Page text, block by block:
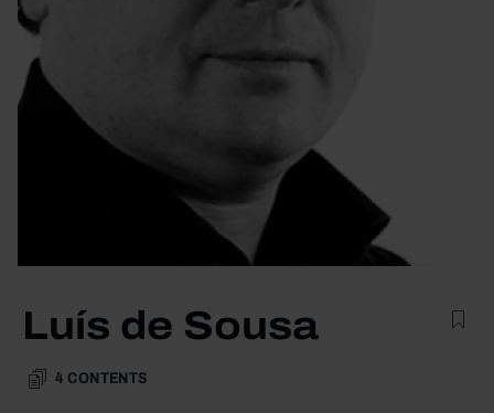
Luís de Sousa
4 CONTENTS